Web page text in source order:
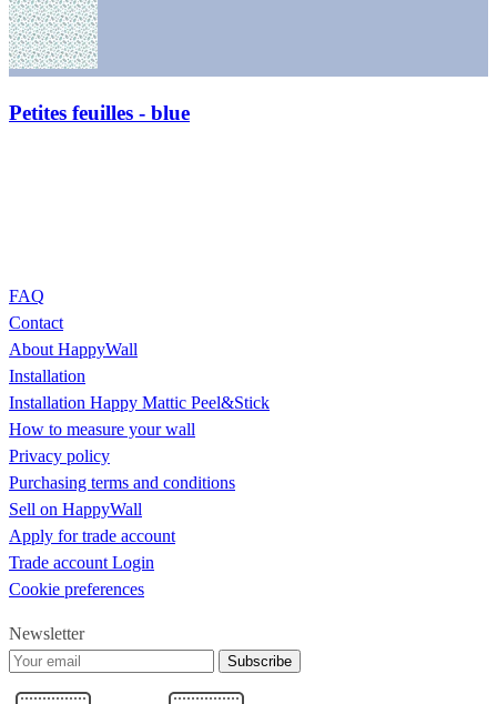
Petites feuilles - blue
FAQ
Contact
About HappyWall
Installation
Installation Happy Mattic Peel&Stick
How to measure your wall
Privacy policy
Purchasing terms and conditions
Sell on HappyWall
Apply for trade account
Trade account Login
Cookie preferences
Newsletter
Subscribe